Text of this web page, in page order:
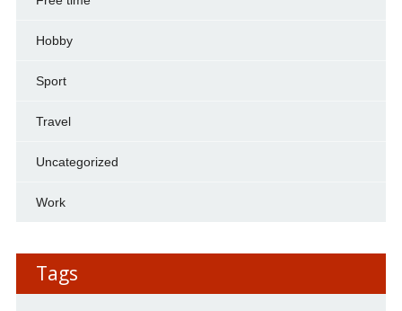
Hobby
Sport
Travel
Uncategorized
Work
Tags